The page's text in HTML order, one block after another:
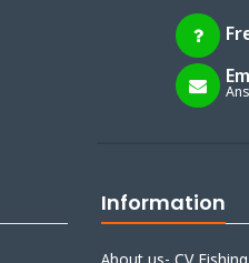
Information